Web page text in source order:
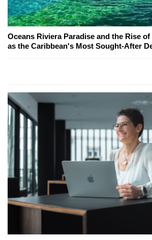
Oceans Riviera Paradise and the Rise
as the Caribbean's Most Sought-After